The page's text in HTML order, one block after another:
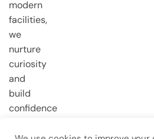
modern
facilities,
we
nurture
curiosity
and
build
confidence